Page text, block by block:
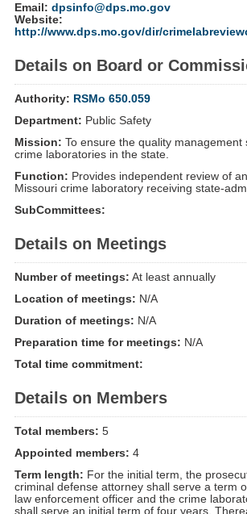
Email: dpsinfo@dps.mo.gov
Website:
http://www.dps.mo.gov/dir/
Details on Board or
Authority: RSMo 650.059
Department: Public Safety
Mission: To ensure the quality management
crime laboratories in the state.
Function: Provides independent review of
Missouri crime laboratory receiving state-
SubCommittees:
Details on Meetings
Number of meetings: At least annually
Location of meetings: N/A
Duration of meetings: N/A
Preparation time for meetings: N/A
Total time commitment:
Details on Members
Total members: 5
Appointed members: 4
Term length: For the initial term, the
criminal defense attorney shall serve a term
law enforcement officer and the crime
shall serve an initial term of four years.